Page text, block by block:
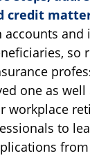
credit
and
so
one as well
workplace
to